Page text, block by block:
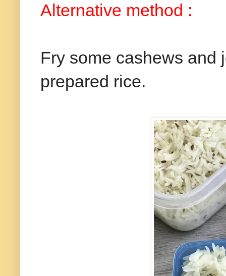
Alternative method :
Fry some cashews and
prepared rice.